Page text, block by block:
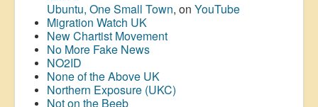
Ubuntu, One Small Town, on YouTube
Migration Watch UK
New Chartist Movement
No More Fake News
NO2ID
None of the Above UK
Northern Exposure (UKC)
Not on the Beeb